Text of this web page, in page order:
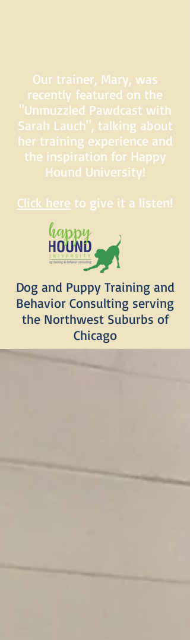
Dog and Puppy Training and
Behavior Consulting serving
the Northwest Suburbs of
Chicago
Our trainer, Mary, was
recently featured on the
"Unmuzzled Pawdcast with
Sarah Lauch", talking about
her training experience and
the inspiration for Happy
Hound University!
Click here to give it a listen!